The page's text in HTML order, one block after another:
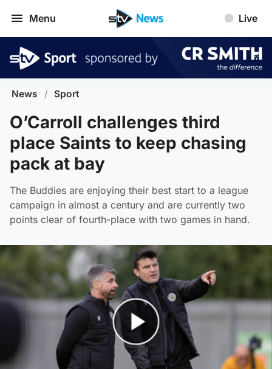
Menu Live
News / Sport
O’Carroll challenges third
place Saints to keep chasing
pack at bay
The Buddies are enjoying their best start to a league
campaign in almost a century and are currently two
points clear of fourth-place with two games in hand.
Play Video